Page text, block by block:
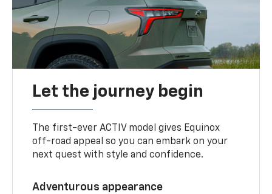
Let the journey begin
The first-ever ACTIV model gives Equinox
off-road appeal so you can embark on your
next quest with style and confidence.
Adventurous appearance